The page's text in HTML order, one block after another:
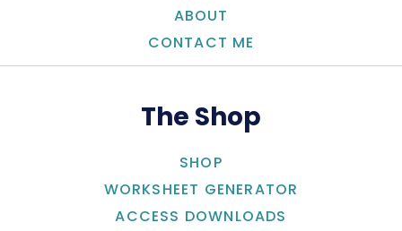
ABOUT
CONTACT ME
The Shop
SHOP
WORKSHEET GENERATOR
ACCESS DOWNLOADS